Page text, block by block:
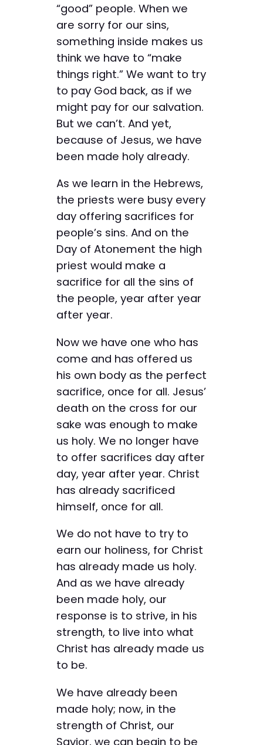
“good” people. When we
are sorry for our sins,
something inside makes us
think we have to “make
things right.” We want to try
to pay God back, as if we
might pay for our salvation.
But we can’t. And yet,
because of Jesus, we have
been made holy already.
As we learn in the Hebrews,
the priests were busy every
day offering sacrifices for
people’s sins. And on the
Day of Atonement the high
priest would make a
sacrifice for all the sins of
the people, year after year
after year.
Now we have one who has
come and has offered us
his own body as the perfect
sacrifice, once for all. Jesus’
death on the cross for our
sake was enough to make
us holy. We no longer have
to offer sacrifices day after
day, year after year. Christ
has already sacrificed
himself, once for all.
We do not have to try to
earn our holiness, for Christ
has already made us holy.
And as we have already
been made holy, our
response is to strive, in his
strength, to live into what
Christ has already made us
to be.
We have already been
made holy; now, in the
strength of Christ, our
Savior, we can begin to be